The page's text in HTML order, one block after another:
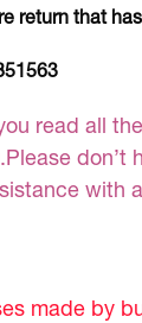
return that
read all
don’t
with
made by